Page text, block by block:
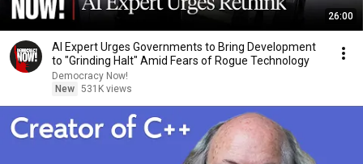
26:00
AI Expert Urges Governments to Bring Development
to "Grinding Halt" Amid Fears of Rogue Technology
Democracy Now!
New 531K views